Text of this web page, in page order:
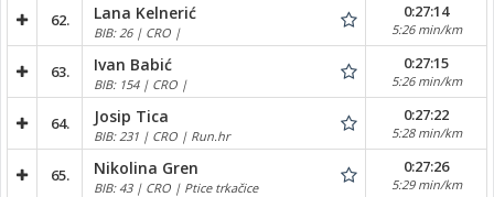
62. Lana Kelnerić
BIB: 26 | CRO |
0:27:14
5:26 min/km
63. Ivan Babić
BIB: 154 | CRO |
0:27:15
5:26 min/km
64. Josip Tica
BIB: 231 | CRO | Run.hr
0:27:22
5:28 min/km
65. Nikolina Gren
BIB: 43 | CRO | Ptice trkačice
0:27:26
5:29 min/km